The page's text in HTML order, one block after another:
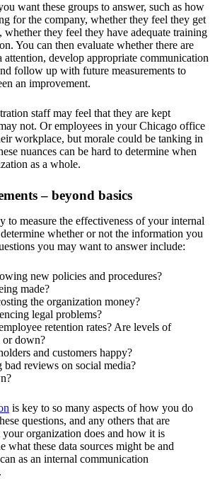
want these groups to answer, such as how
for the company, whether they feel they get
they feel they have adequate training
You can then evaluate whether there are
attention, develop appropriate communication
follow up with future measurements to
an improvement.
staff may feel that they are kept
not. Or employees in your Chicago office
workplace, but morale could be tanking in
nuances can be hard to determine when
as a whole.
– beyond basics
to measure the effectiveness of your internal
whether or not the information you
you may want to answer include:
new policies and procedures?
made?
the organization money?
legal problems?
retention rates? Are levels of
or down?
and customers happy?
bad reviews on social media?
is key to so many aspects of how you do
questions, and any others that are
organization does and how it is
what these data sources might be and
as an internal communication